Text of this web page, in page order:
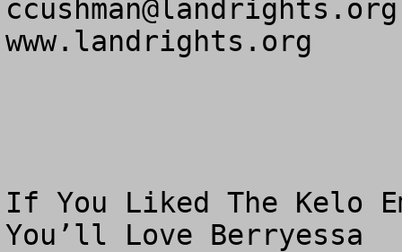
ccushman@landrights.org
www.landrights.org
If You Liked The Kelo
You’ll Love Berryessa